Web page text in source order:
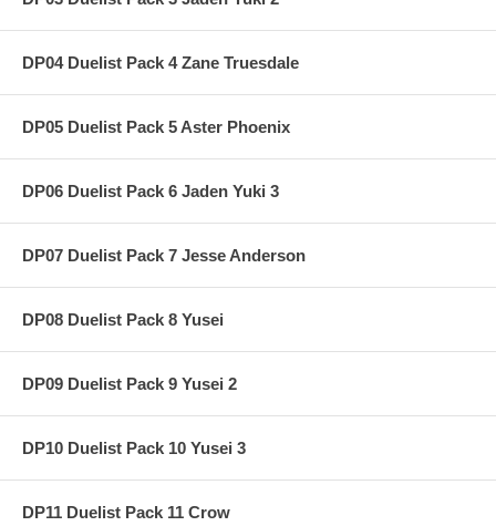
DP04 Duelist Pack 4 Zane Truesdale
DP05 Duelist Pack 5 Aster Phoenix
DP06 Duelist Pack 6 Jaden Yuki 3
DP07 Duelist Pack 7 Jesse Anderson
DP08 Duelist Pack 8 Yusei
DP09 Duelist Pack 9 Yusei 2
DP10 Duelist Pack 10 Yusei 3
DP11 Duelist Pack 11 Crow